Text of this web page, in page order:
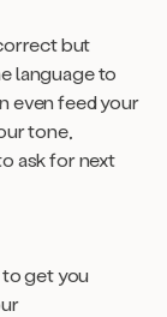
but
language to
even feed your
tone,
ask for next
get you